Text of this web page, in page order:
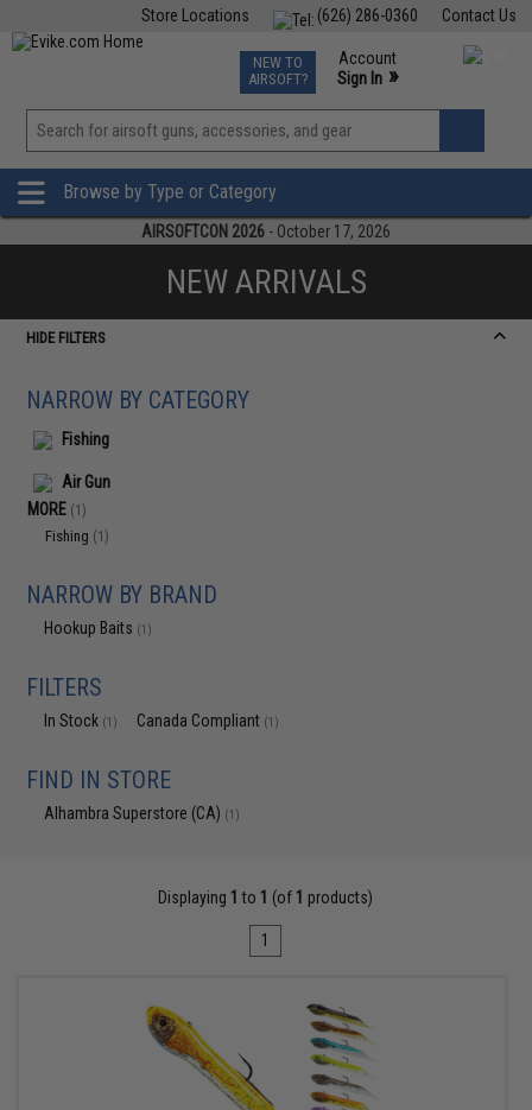
Contact Us
(626) 286-0360
Store Locations
TCG Events
Phone Support M-F 7am-5pm PST
NEW TO
AIRSOFT?
Account
Sign In »
View
»
Browse by Type or Category
AIRSOFTCON 2026 - October 17, 2026
NEW ARRIVALS
HIDE FILTERS
NARROW BY CATEGORY
Fishing
Air Gun
MORE (1)
Fishing (1)
NARROW BY BRAND
Hookup Baits (1)
FILTERS
In Stock (1) Canada Compliant (1)
FIND IN STORE
Alhambra Superstore (CA) (1)
Displaying 1 to 1 (of 1 products)
1